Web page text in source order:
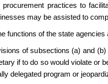
practices to
may be assisted to
functions of the state agencies
of subsections (a) and
if to do so would violate or
delegated program or